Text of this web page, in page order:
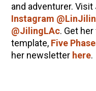
and adventurer. Visit
Instagram
@JilingLAc. Get
template, Five
her newsletter here.